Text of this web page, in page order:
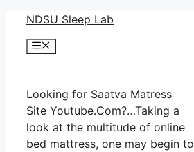
Skip
content
NDSU Sleep Lab
Menu
Looking for Saatva Matress
Site Youtube.Com?…Taking a
look at the multitude of online
bed mattress, one may begin to